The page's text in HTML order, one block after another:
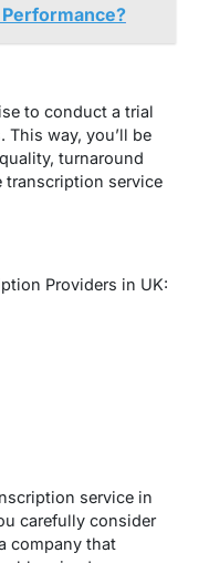
to conduct a trial
way, you’ll be
turnaround
transcription service
Providers in UK:
service in
carefully consider
company that